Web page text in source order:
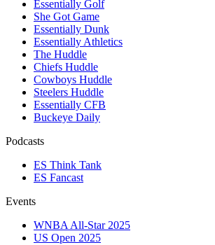
Essentially Golf
She Got Game
Essentially Dunk
Essentially Athletics
The Huddle
Chiefs Huddle
Cowboys Huddle
Steelers Huddle
Essentially CFB
Buckeye Daily
Podcasts
ES Think Tank
ES Fancast
Events
WNBA All-Star 2025
US Open 2025